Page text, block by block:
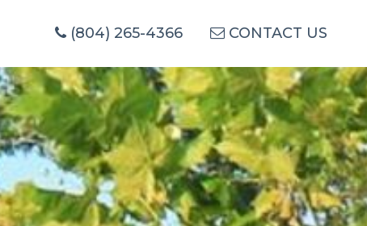
(804) 265-4366 CONTACT US